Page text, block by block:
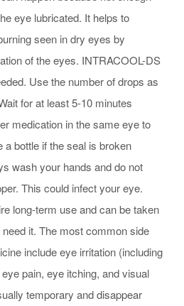
eye lubricated. It helps to
seen in dry eyes by
of the eyes. INTRACOOL-DS
Use the number of drops as
for at least 5-10 minutes
medication in the same eye to
a bottle if the seal is broken
wash your hands and do not
This could infect your eye.
long-term use and can be taken
it. The most common side
include eye irritation (including
pain, eye itching, and visual
temporary and disappear